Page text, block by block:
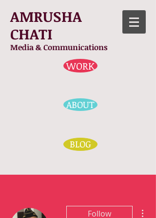
AMRUSHA
CHATI
Media & Communications
WORK
ABOUT
BLOG
Follow